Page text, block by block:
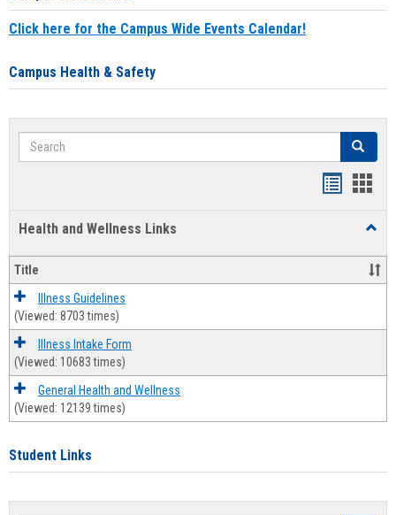
Click here for the Campus Wide Events Calendar!
Campus Health & Safety
Search Search
Health and Wellness Links
and
Title
Illness Guidelines
(Viewed: 8703 times)
Illness Intake Form
(Viewed: 10683 times)
General Health and Wellness
(Viewed: 12139 times)
Student Links